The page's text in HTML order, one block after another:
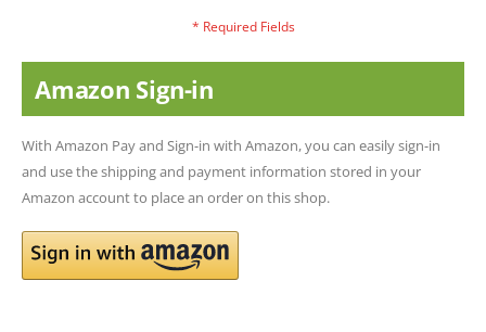
Amazon Sign-in
With Amazon Pay and Sign-in with Amazon, you can easily sign-in
and use the shipping and payment information stored in your
Amazon account to place an order on this shop.